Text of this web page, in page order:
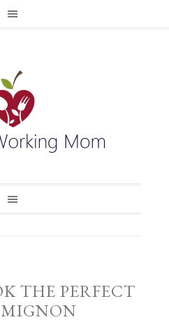
THE PERFECT